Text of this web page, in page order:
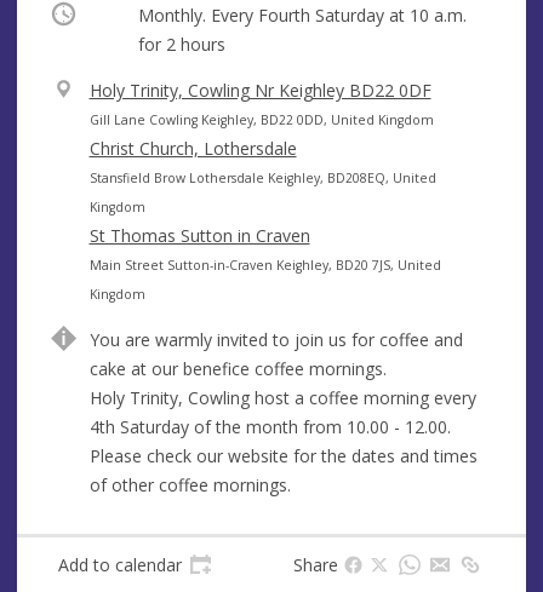
Occurring Monthly. Every Fourth Saturday at 10 a.m.
for 2 hours
V
e
n
u
e
Holy Trinity, Cowling Nr Keighley BD22 0DF
A
d
d
r
e
s
s
Gill Lane Cowling Keighley, BD22 0DD, United Kingdom
Christ Church, Lothersdale
A
d
d
r
e
s
Stansfield Brow Lothersdale Keighley, BD208EQ, United
Kingdom
St Thomas Sutton in Craven
A
d
r
e
s
s
Main Street Sutton-in-Craven Keighley, BD20 7JS, United
Kingdom
You are warmly invited to join us for coffee and
cake at our benefice coffee mornings.
Holy Trinity, Cowling host a coffee morning every
4th Saturday of the month from 10.00 - 12.00.
Please check our website for the dates and times
of other coffee mornings.
Add to calendar Share